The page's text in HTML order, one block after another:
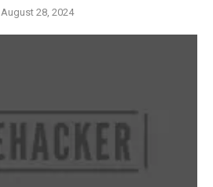
August 28, 2024